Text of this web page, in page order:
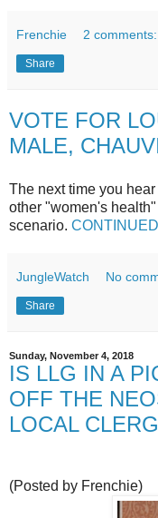
Frenchie 2 comments:
Share
VOTE FOR
MALE,
The next time you
other "women's
scenario. CONTINUED
JungleWatch No
Share
Sunday, November 4, 2018
IS LLG IN A
OFF THE
LOCAL
(Posted by Frenchie)